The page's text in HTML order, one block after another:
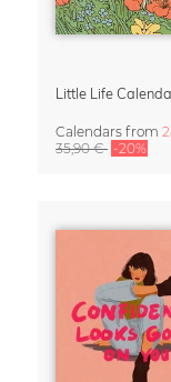
Calendars from
35,90 € -20%